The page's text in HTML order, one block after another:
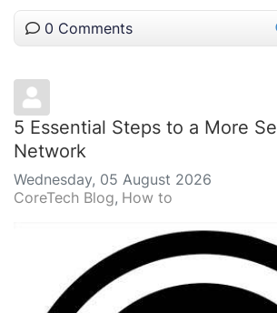
0 Comments
5 Essential Steps to a More
Network
Wednesday, 05 August 2026
CoreTech Blog How to